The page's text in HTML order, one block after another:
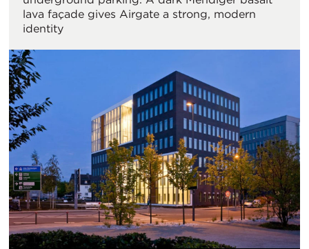
lava façade gives Airgate a strong, modern
identity